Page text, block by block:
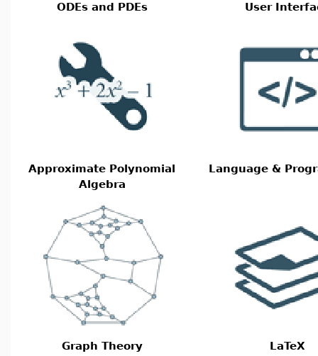
ODEs and PDEs User
Approximate Polynomial
Algebra
Language &
Graph Theory LaTeX